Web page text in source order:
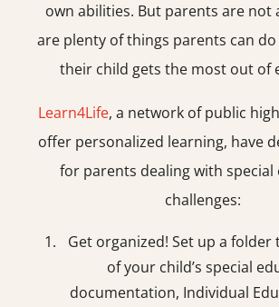
own abilities. But parents are not
are plenty of things parents can
their child gets the most out of
Learn4Life, a network of public
offer personalized learning, have
for parents dealing with special
challenges:
Get organized! Set up a folder
of your child’s special
documentation, Individual